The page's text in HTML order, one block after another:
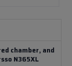
chamber, and
N365XL